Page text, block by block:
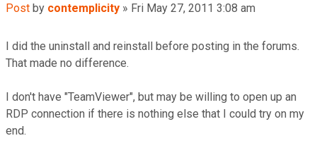
Post by contemplicity » Fri May 27, 2011 3:08 am
I did the uninstall and reinstall before posting in the forums.
That made no difference.
I don't have "TeamViewer", but may be willing to open up an
RDP connection if there is nothing else that I could try on my
end.